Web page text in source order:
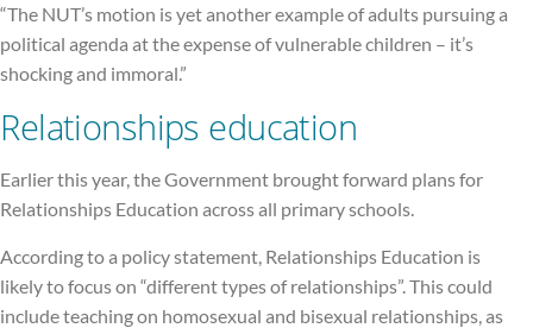
“The NUT’s motion is yet another example of adults pursuing a
political agenda at the expense of vulnerable children – it’s
shocking and immoral.”
Relationships education
Earlier this year, the Government brought forward plans for
Relationships Education across all primary schools.
According to a policy statement, Relationships Education is
likely to focus on “different types of relationships”. This could
include teaching on homosexual and bisexual relationships, as